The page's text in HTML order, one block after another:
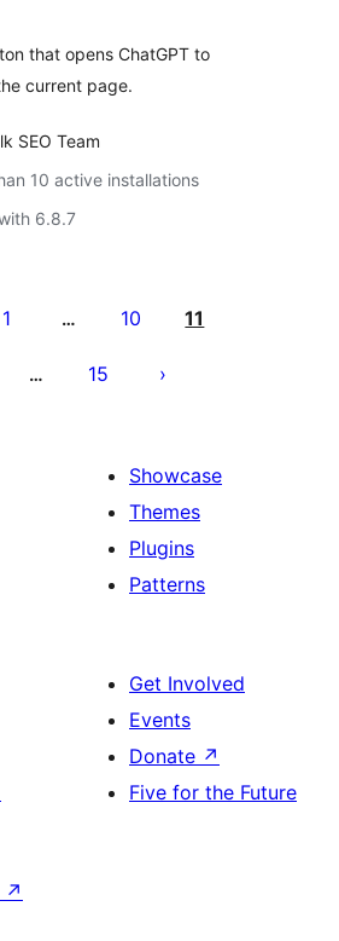
that opens ChatGPT to
current page.
SEO Team
10 active installations
6.8.7
1 … 10 11
… 15
Showcase
Themes
Plugins
Patterns
Get Involved
Events
Donate ↗
Five for the Future
↗